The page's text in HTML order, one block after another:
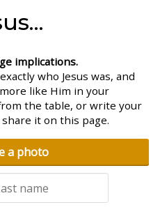
implications.
who Jesus was, and
like Him in your
the table, or write your
it on this page.
a photo